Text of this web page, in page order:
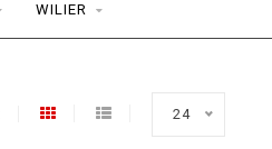
WILIER
24